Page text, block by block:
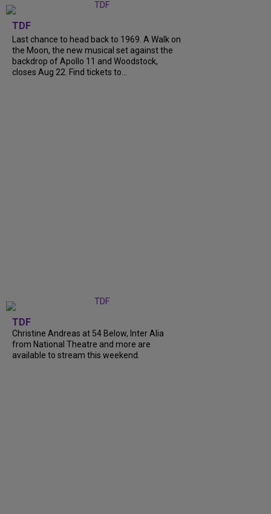
TDF
Last chance to head back to 1969. A Walk on
the Moon, the new musical set against the
backdrop of Apollo 11 and Woodstock,
closes Aug 22. Find tickets to...
TDF
Christine Andreas at 54 Below, Inter Alia
from National Theatre and more are
available to stream this weekend.